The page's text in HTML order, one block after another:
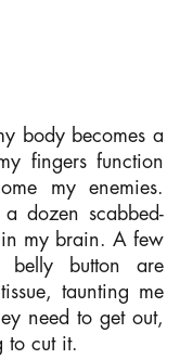
body becomes a
fingers function
my enemies.
dozen scabbed-
in my brain. A few
button are
taunting me
need to get out,
to cut it.